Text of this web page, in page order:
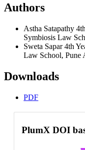
Authors
Astha Satapathy
Symbiosis Law
Sweta Sapar4th
Law School, Pune
Downloads
PDF
PlumX DOI